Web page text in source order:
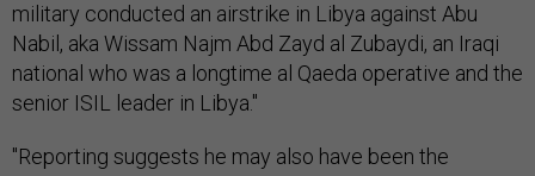
military conducted an airstrike in Libya against Abu
Nabil, aka Wissam Najm Abd Zayd al Zubaydi, an Iraqi
national who was a longtime al Qaeda operative and the
senior ISIL leader in Libya."
"Reporting suggests he may also have been the